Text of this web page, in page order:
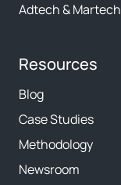
Adtech & Martech
Resources
Blog
Case Studies
Methodology
Newsroom